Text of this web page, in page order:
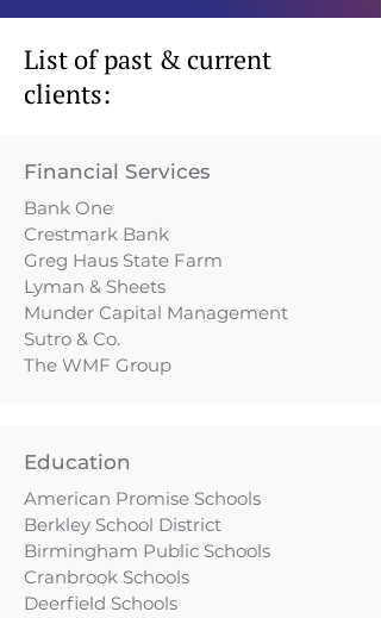
List of past & current
clients:
Financial Services
Bank One
Crestmark Bank
Greg Haus State Farm
Lyman & Sheets
Munder Capital Management
Sutro & Co.
The WMF Group
Education
American Promise Schools
Berkley School District
Birmingham Public Schools
Cranbrook Schools
Deerfield Schools